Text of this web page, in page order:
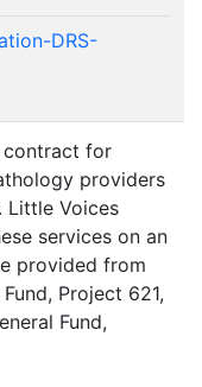
DRS-
contract for
providers
Little Voices
services on an
provided from
Project 621,
Fund,